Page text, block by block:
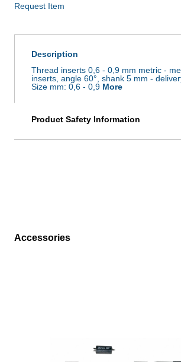
Request Item
Description
Thread inserts 0,6 - 0,9 mm metric -
inserts, angle 60°, shank 5 mm -
Size mm: 0,6 - 0,9 More
Product Safety Information
Skip product gallery
Accessories